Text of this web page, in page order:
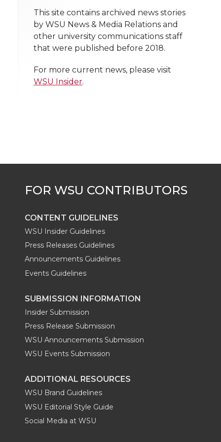
n
T
w
i
e
r
n
F
a
c
o
o
k
n
L
i
n
d
i
n
i
t
h
i
l
t
h
l
i
This site contains archived news stories
by WSU News & Media Relations and
other university communications staff
that were published before 2018.
For more current news, please visit
WSU Insider.
CONTENT GUIDELINES
WSU Insider Guidelines
Press Releases Guidelines
Announcements Guidelines
Events Guidelines
SUBMISSION INFORMATION
Insider Submission
Press Release Submission
WSU Announcements Submission
WSU Events Submission
ADDITIONAL RESOURCES
WSU Brand Guidelines
WSU Editorial Style Guide
Social Media at WSU